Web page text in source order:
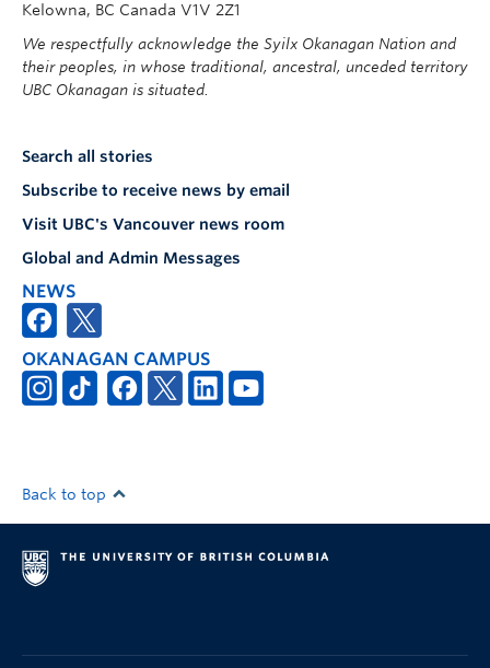
Kelowna, BC Canada V1V 2Z1
We respectfully acknowledge the Syilx Okanagan Nation and
their peoples, in whose traditional, ancestral, unceded territory
UBC Okanagan is situated.
Search all stories
Subscribe to receive news by email
Visit UBC's Vancouver news room
Global and Admin Messages
NEWS
OKANAGAN CAMPUS
Back to top